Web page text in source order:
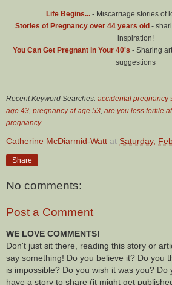
Life Begins... - Miscarriage stories of
Stories of Pregnancy over 44 years old -
inspiration!
You Can Get Pregnant in Your 40's - Sharing
suggestions
Recent Keyword Searches: accidental pregnancy
age 43 pregnancy at age 53 are you less fertile
pregnancy
Catherine McDiarmid-Watt at Saturday,
Share
No comments:
Post a Comment
WE LOVE COMMENTS!
Don't just sit there, reading this story or
say something! Do you believe it? Do you
is impossible? Do you wish it was you? Do
have a story to share (it might get